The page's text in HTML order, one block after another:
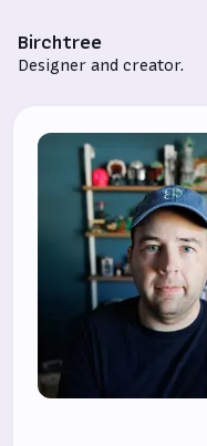
Birchtree
Designer and creator.